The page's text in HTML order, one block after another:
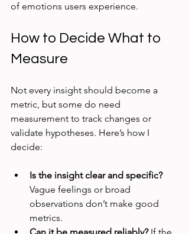
of emotions users experience.
How to Decide What to
Measure
Not every insight should become a
metric, but some do need
measurement to track changes or
validate hypotheses. Here’s how I
decide:
Is the insight clear and specific?
Vague feelings or broad
observations don’t make good
metrics.